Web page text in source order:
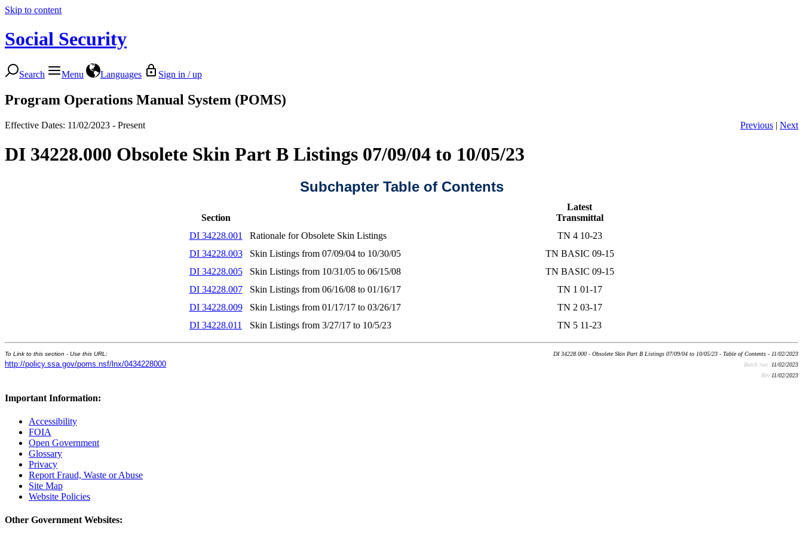
Skip to content
Social Security
Search Menu Languages Sign in / up
Program Operations Manual System (POMS)
Effective Dates: 11/02/2023 - Present Previous | Next
DI 34228.000 Obsolete Skin Part B Listings 07/09/04 to 10/05/23
Subchapter Table of Contents
Section
Latest
Transmittal
DI 34228.001
Rationale for Obsolete Skin Listings
TN 4 10-23
DI 34228.003
Skin Listings from 07/09/04 to 10/30/05
TN BASIC 09-15
DI 34228.005
Skin Listings from 10/31/05 to 06/15/08
TN BASIC 09-15
DI 34228.007
Skin Listings from 06/16/08 to 01/16/17
TN 1 01-17
DI 34228.009
Skin Listings from 01/17/17 to 03/26/17
TN 2 03-17
DI 34228.011
Skin Listings from 3/27/17 to 10/5/23 TN 5 11-23
To Link to this section - Use this URL:
http://policy.ssa.gov/poms.nsf/lnx/0434228000
DI 34228.000 - Obsolete Skin Part B Listings 07/09/04 to 10/05/23 - Table of Contents - 11/02/2023
Batch run: 11/02/2023
Rev:11/02/2023
Important Information:
Accessibility
FOIA
Open Government
Glossary
Privacy
Report Fraud, Waste or Abuse
Site Map
Website Policies
Other Government Websites: